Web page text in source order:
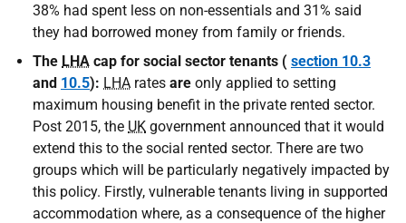
38% had spent less on non-essentials and 31% said
they had borrowed money from family or friends.
The LHA cap for social sector tenants ( section 10.3
and 10.5): LHA rates are only applied to setting
maximum housing benefit in the private rented sector.
Post 2015, the UK government announced that it would
extend this to the social rented sector. There are two
groups which will be particularly negatively impacted by
this policy. Firstly, vulnerable tenants living in supported
accommodation where, as a consequence of the higher